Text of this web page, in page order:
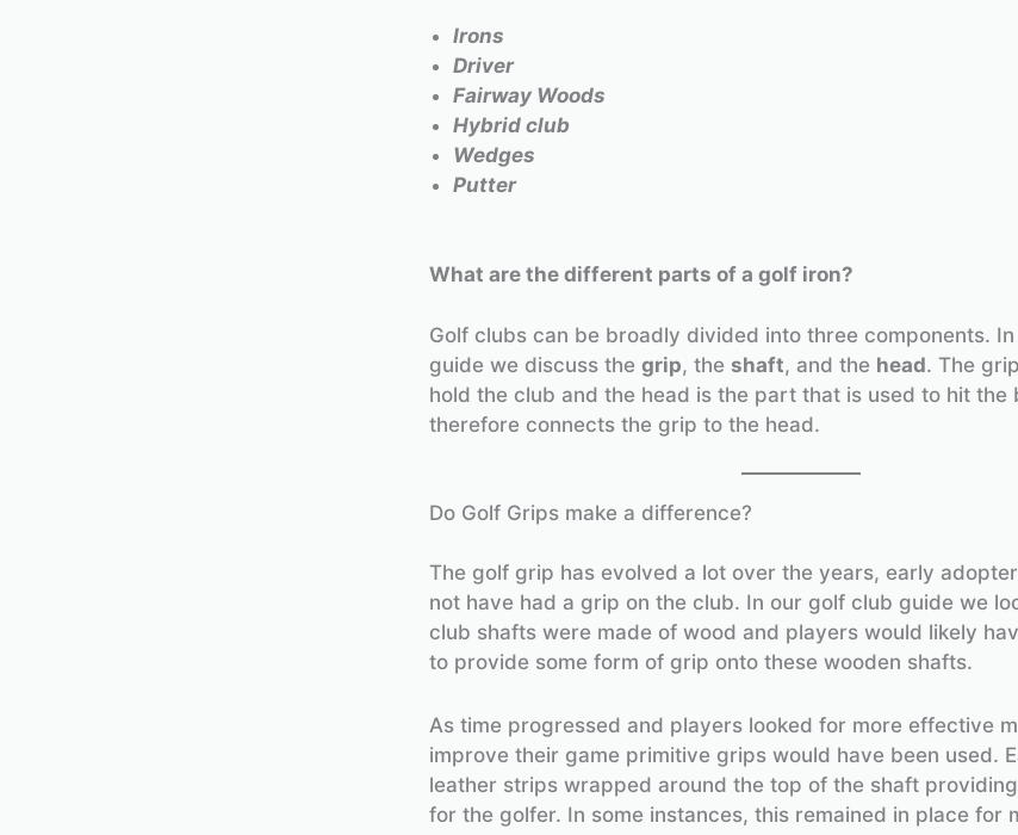
Irons
Driver
Fairway Woods
Hybrid club
Wedges
Putter
What are the different parts of a golf iron?
Golf clubs can be broadly divided into three components.
guide we discuss the grip, the shaft, and the head. The
hold the club and the head is the part that is used to hit the
therefore connects the grip to the head.
Do Golf Grips make a difference?
The golf grip has evolved a lot over the years, early
not have had a grip on the club. In our golf club guide we
club shafts were made of wood and players would likely
to provide some form of grip onto these wooden shafts.
As time progressed and players looked for more effective
improve their game primitive grips would have been used.
leather strips wrapped around the top of the shaft
for the golfer. In some instances, this remained in place for